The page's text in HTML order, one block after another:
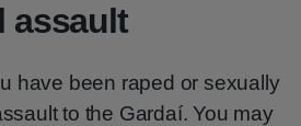
assault
have been raped or sexually
to the Gardaí. You may